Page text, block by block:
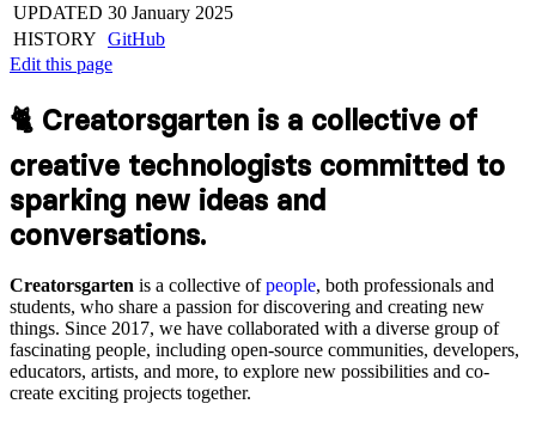
UPDATED 30 January 2025
HISTORY GitHub
Edit this page
🐈 Creatorsgarten is a collective of
creative technologists committed to
sparking new ideas and
conversations.
Creatorsgarten is a collective ofpeople, both professionals and
students, who share a passion for discovering and creating new
things. Since 2017, we have collaborated with a diverse group of
fascinating people, including open-source communities, developers,
educators, artists, and more, to explore new possibilities and co-
create exciting projects together.